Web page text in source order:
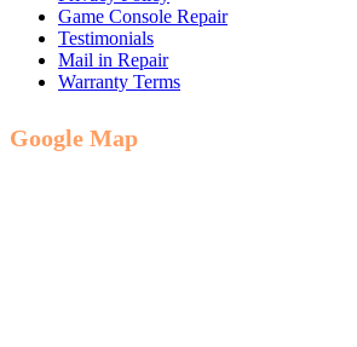
Game Console Repair
Testimonials
Mail in Repair
Warranty Terms
Google Map